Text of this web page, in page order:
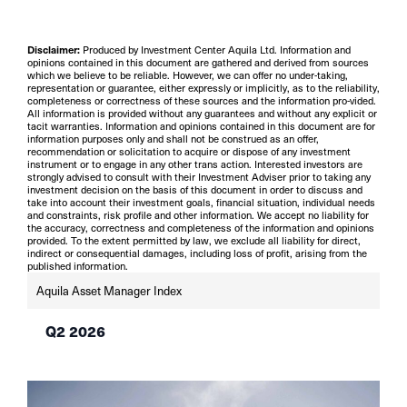
Disclaimer: Produced by Investment Center Aquila Ltd. Information and
opinions contained in this document are gathered and derived from sources
which we believe to be reliable. However, we can offer no under-taking,
representation or guarantee, either expressly or implicitly, as to the reliability,
completeness or correctness of these sources and the information pro-vided.
All information is provided without any guarantees and without any explicit or
tacit warranties. Information and opinions contained in this document are for
information purposes only and shall not be construed as an offer,
recommendation or solicitation to acquire or dispose of any investment
instrument or to engage in any other trans action. Interested investors are
strongly advised to consult with their Investment Adviser prior to taking any
investment decision on the basis of this document in order to discuss and
take into account their investment goals, financial situation, individual needs
and constraints, risk profile and other information. We accept no liability for
the accuracy, correctness and completeness of the information and opinions
provided. To the extent permitted by law, we exclude all liability for direct,
indirect or consequential damages, including loss of profit, arising from the
published information.
Aquila Asset Manager Index
Q2 2026